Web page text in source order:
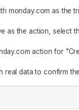
monday.com as the
as the action, select
action for
real data to confirm